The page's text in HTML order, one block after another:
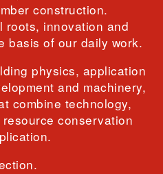
construction.
roots, innovation and
basis of our daily work.
physics, application
and machinery,
combine technology,
conservation